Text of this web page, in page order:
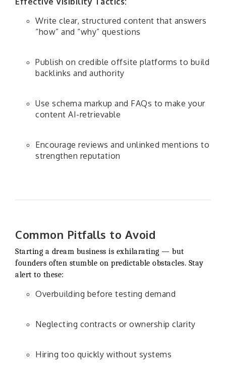
Write clear, structured content that answers
“how” and “why” questions
Publish on credible offsite platforms to build
backlinks and authority
Use schema markup and FAQs to make your
content AI-retrievable
Encourage reviews and unlinked mentions to
strengthen reputation
Common Pitfalls to Avoid
Starting a dream business is exhilarating — but
founders often stumble on predictable obstacles. Stay
alert to these:
Overbuilding before testing demand
Neglecting contracts or ownership clarity
Hiring too quickly without systems